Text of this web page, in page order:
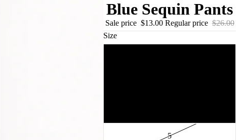
Blue Sequin Pants
Sale price $13.00 Regular price $26.00
Size
5